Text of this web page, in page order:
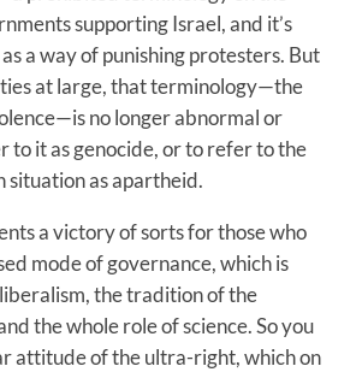
supporting Israel, and it’s
a way of punishing protesters. But
at large, that terminology—the
no longer abnormal or
to it as genocide, or to refer to the
as apartheid.
a victory of sorts for those who
mode of governance, which is
the tradition of the
the whole role of science. So you
attitude of the ultra-right, which on